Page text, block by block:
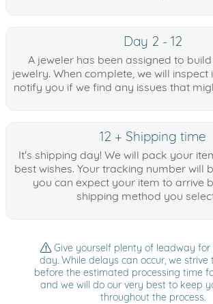
Day 2 - 12
A jeweler has been assigned to
jewelry. When complete, we will
notify you if we find any issues that
12 + Shipping time
It's shipping day! We will pack your
best wishes. Your tracking number will
you can expect your item to arrive
shipping method you
Give yourself plenty of leadway for
day. While delays can occur, we strive
before the estimated processing time
and we will do our very best to keep
throughout the process.